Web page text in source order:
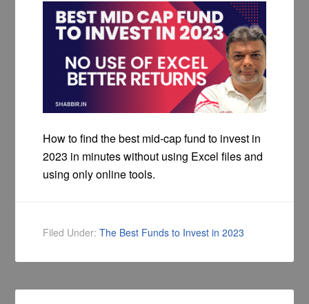
How to find the best mid-cap fund to invest in
2023 in minutes without using Excel files and
using only online tools.
Filed Under:The Best Funds to Invest in 2023